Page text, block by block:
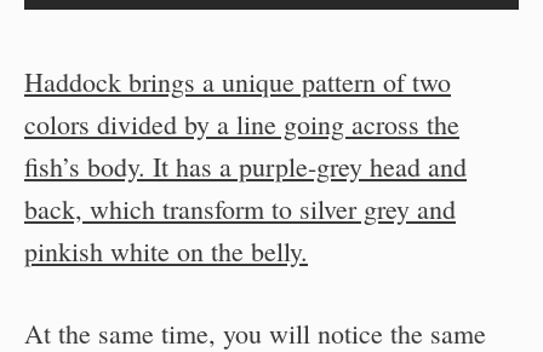
Haddock brings a unique pattern of two
colors divided by a line going across the
fish’s body. It has a purple-grey head and
back, which transform to silver grey and
pinkish white on the belly.
At the same time, you will notice the same